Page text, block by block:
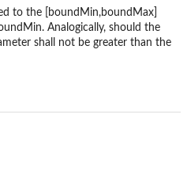
to the [boundMin,boundMax]
Analogically, should the
shall not be greater than the